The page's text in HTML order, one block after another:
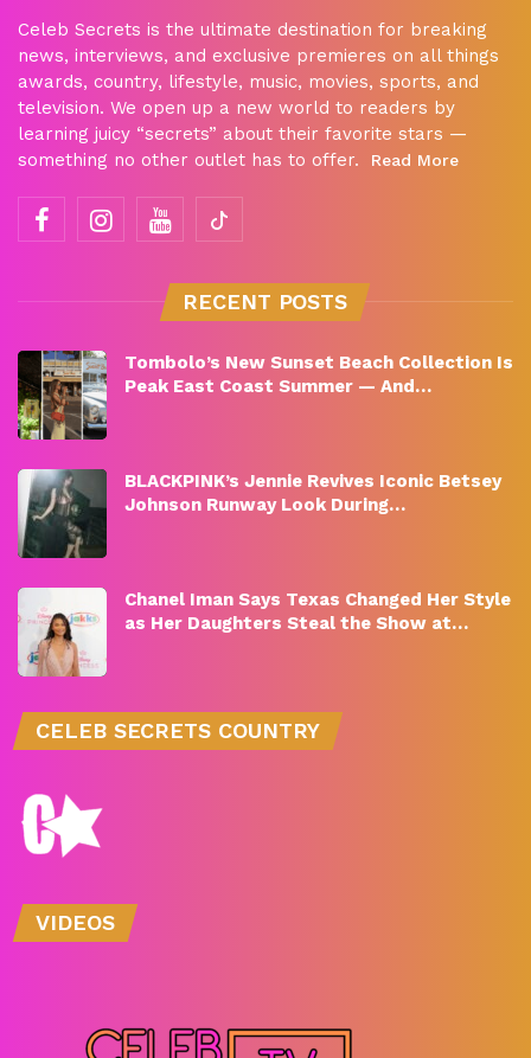
Celeb Secrets is the ultimate destination for breaking
news, interviews, and exclusive premieres on all things
awards, country, lifestyle, music, movies, sports, and
television. We open up a new world to readers by
learning juicy “secrets” about their favorite stars —
something no other outlet has to offer.
Read More
RECENT POSTS
Tombolo’s New Sunset Beach Collection Is
Peak East Coast Summer — And…
BLACKPINK’s Jennie Revives Iconic Betsey
Johnson Runway Look During…
Chanel Iman Says Texas Changed Her Style
as Her Daughters Steal the Show at…
CELEB SECRETS COUNTRY
VIDEOS